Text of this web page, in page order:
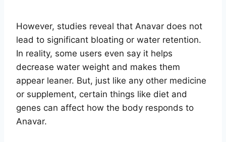
However, studies reveal that Anavar does not
lead to significant bloating or water retention.
In reality, some users even say it helps
decrease water weight and makes them
appear leaner. But, just like any other medicine
or supplement, certain things like diet and
genes can affect how the body responds to
Anavar.